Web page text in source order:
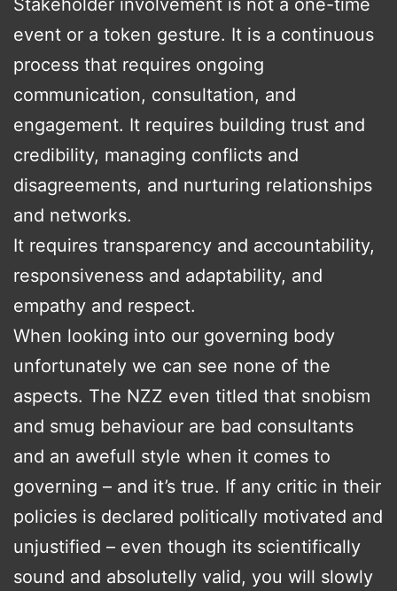
event or a token gesture. It is a continuous
process that requires ongoing
communication, consultation, and
engagement. It requires building trust and
credibility, managing conflicts and
disagreements, and nurturing relationships
and networks.
It requires transparency and accountability,
responsiveness and adaptability, and
empathy and respect.
When looking into our governing body
unfortunately we can see none of the
aspects. The NZZ even titled that snobism
and smug behaviour are bad consultants
and an awefull style when it comes to
governing – and it’s true. If any critic in their
policies is declared politically motivated and
unjustified – even though its scientifically
sound and absolutelly valid, you will slowly